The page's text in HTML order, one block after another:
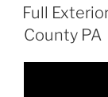
ON
Full
County PA